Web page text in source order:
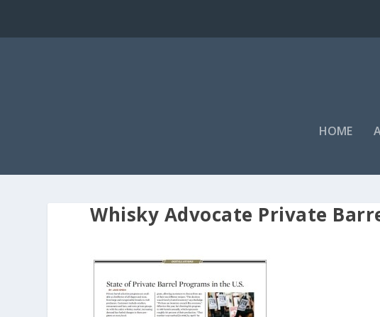
HOME
Whisky Advocate Private